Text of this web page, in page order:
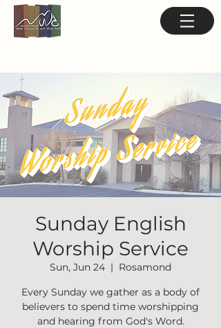
Sunday English
Worship Service
Sun, Jun 24
  |
Rosamond
Every Sunday we gather as a body of
believers to spend time worshipping
and hearing from God's Word.